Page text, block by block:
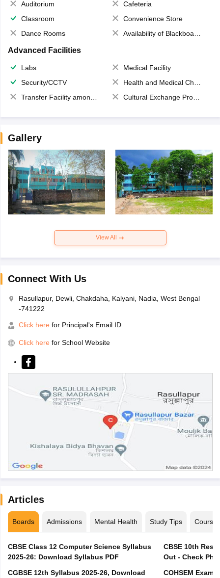
Auditorium
Cafeteria
Classroom
Convenience Store
Dance Rooms
Availability of Blackboards
Advanced Facilities
Labs
Medical Facility
Security/CCTV
Health and Medical Check up
Transfer Facility among school chain
Cultural Exchange Program
Gallery
View All
Connect With Us
Rasullapur, Dewli, Chakdaha, Kalyani, Nadia, West Bengal
-741222
Click here for Principal's Email ID
Click here for School Website
Articles
Boards Admissions Mental Health Study Tips Courses
CBSE Class 12 Computer Science Syllabus
2025-26: Download Syllabus PDF
CGBSE 12th Syllabus 2025-26, Download
CBSE 10th
Out - Check
COHSEM Exam